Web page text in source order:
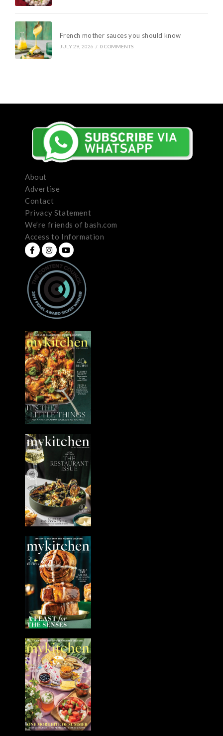
French mother sauces you should know
JULY 29, 2026 / 0 COMMENTS
About
Advertise
Contact
Privacy Statement
We’re friends of bash.com
Access to Information